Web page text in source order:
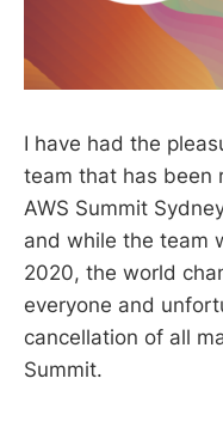
I have had the
team that has been
AWS Summit
and while the team
2020, the world
everyone and
cancellation of all
Summit.